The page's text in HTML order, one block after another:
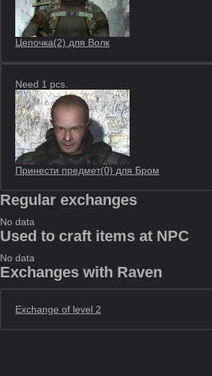
Цепочка(2) для Волк
Need 1 pcs.
Принести предмет(0) для Бром
Regular exchanges
No data
Used to craft items at NPC
No data
Exchanges with Raven
Exchange of level 2